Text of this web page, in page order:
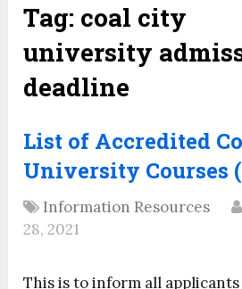
Tag: coal city
university
deadline
List of Accredited
University Courses
Information Resources
28, 2021
This is to inform all